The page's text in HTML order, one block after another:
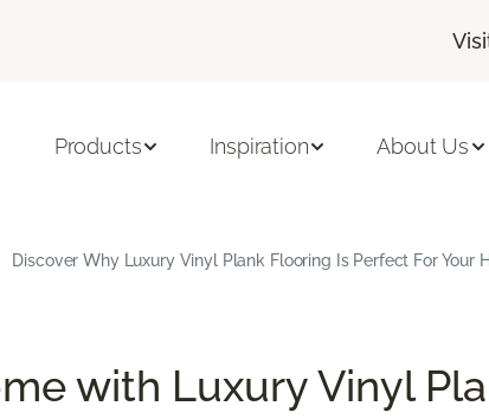
Products Inspiration About Us
Discover Why Luxury Vinyl Plank Flooring Is Perfect For Your
with Luxury Vinyl